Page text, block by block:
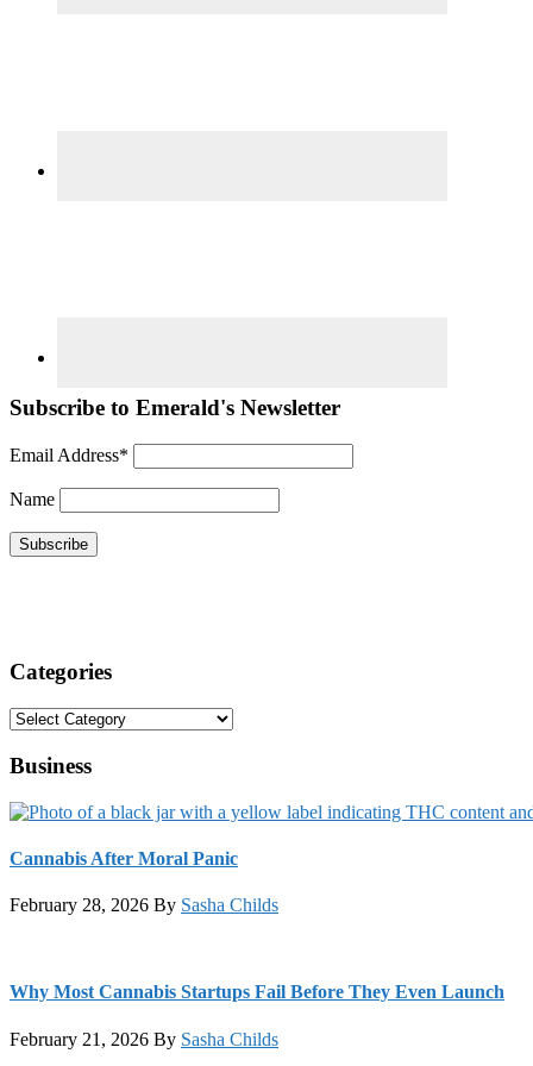
Subscribe to Emerald's Newsletter
Email Address*
Name
Categories
Categories
Business
Cannabis After Moral Panic
February 28, 2026 By Sasha Childs
Why Most Cannabis Startups Fail Before They Even Launch
February 21, 2026 By Sasha Childs